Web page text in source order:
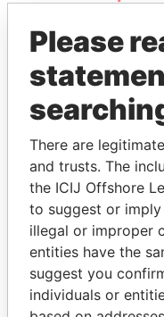
THE
Explore the
politicians and
Pandora
Please
There are
and trusts. The
the ICIJ Offshore
to suggest or
illegal or improper
entities have the
suggest you
individuals or